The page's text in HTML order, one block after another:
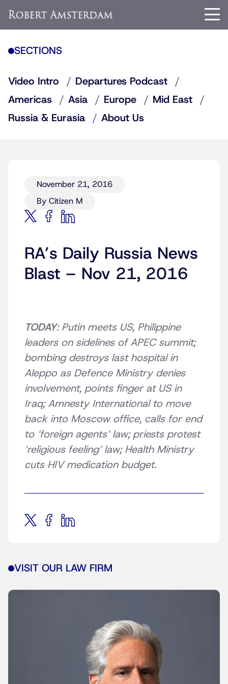
SECTIONS
Video Intro
Departures Podcast
Americas
Asia Europe
Mid East
Russia & Eurasia
About Us
November 21, 2016
By Citizen M
RA’s Daily Russia News
Blast – Nov 21, 2016
TODAY: Putin meets US, Philippine
leaders on sidelines of APEC summit;
bombing destroys last hospital in
Aleppo as Defence Ministry denies
involvement, points finger at US in
Iraq; Amnesty International to move
back into Moscow office, calls for end
to ‘foreign agents’ law; priests protest
‘religious feeling’ law; Health Ministry
cuts HIV medication budget.
VISIT OUR LAW FIRM